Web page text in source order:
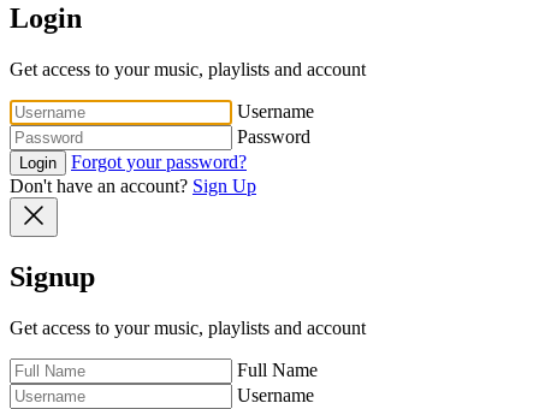
Login
Get access to your music, playlists and account
Username
Password
Login
Forgot your password?
Don't have an account? Sign Up
Signup
Get access to your music, playlists and account
Full Name
Username